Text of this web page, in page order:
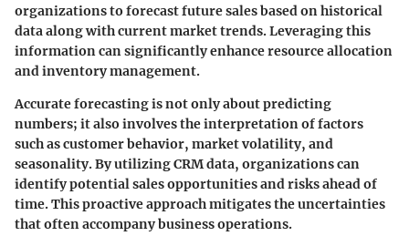
organizations to forecast future sales based on historical
data along with current market trends. Leveraging this
information can significantly enhance resource allocation
and inventory management.
Accurate forecasting is not only about predicting
numbers; it also involves the interpretation of factors
such as customer behavior, market volatility, and
seasonality. By utilizing CRM data, organizations can
identify potential sales opportunities and risks ahead of
time. This proactive approach mitigates the uncertainties
that often accompany business operations.